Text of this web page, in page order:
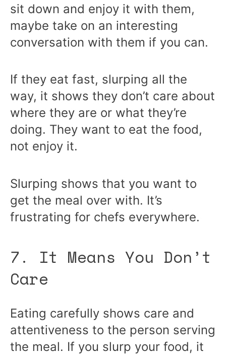
sit down and enjoy it with them,
maybe take on an interesting
conversation with them if you can.
If they eat fast, slurping all the
way, it shows they don’t care about
where they are or what they’re
doing. They want to eat the food,
not enjoy it.
Slurping shows that you want to
get the meal over with. It’s
frustrating for chefs everywhere.
7. It Means You Don’t
Care
Eating carefully shows care and
attentiveness to the person serving
the meal. If you slurp your food, it